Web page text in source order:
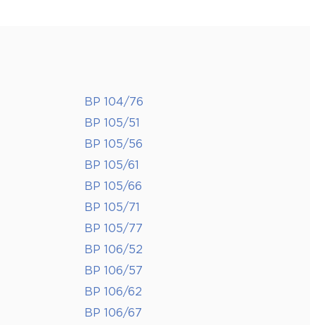
BP 104/76
BP 105/51
BP 105/56
BP 105/61
BP 105/66
BP 105/71
BP 105/77
BP 106/52
BP 106/57
BP 106/62
BP 106/67